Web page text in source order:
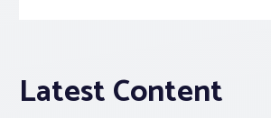
Latest Content